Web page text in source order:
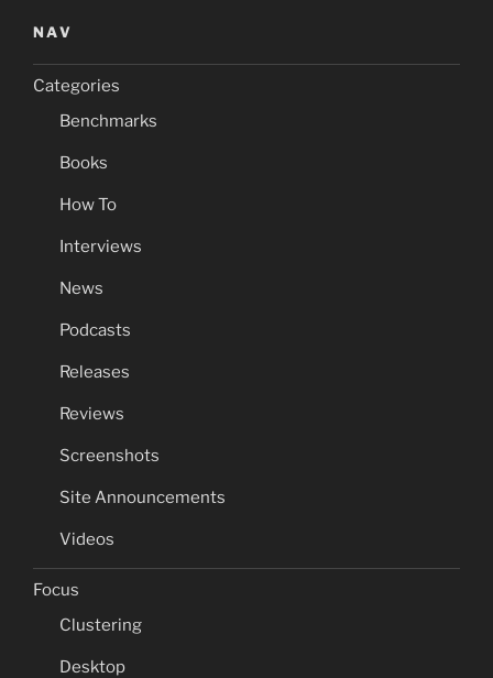
NAV
Categories
Benchmarks
Books
How To
Interviews
News
Podcasts
Releases
Reviews
Screenshots
Site Announcements
Videos
Focus
Clustering
Desktop